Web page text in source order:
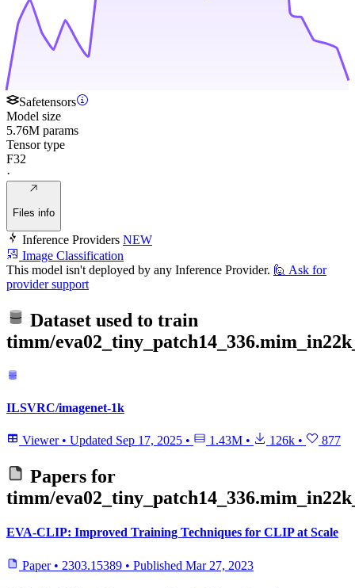
Safetensors
Model size
5.76M params
Tensor type
F32
·
Files info
Inference Providers NEW
Image Classification
This model isn't deployed by any Inference Provider. 🙋 Ask for
provider support
Dataset used to train
timm/
ILSVRC/imagenet-1k
Viewer • Updated Sep 17, 2025 • 1.43M • 126k • 877
Papers for
timm/
EVA-CLIP: Improved Training Techniques for CLIP at Scale
Paper • 2303.15389 • Published Mar 27, 2023